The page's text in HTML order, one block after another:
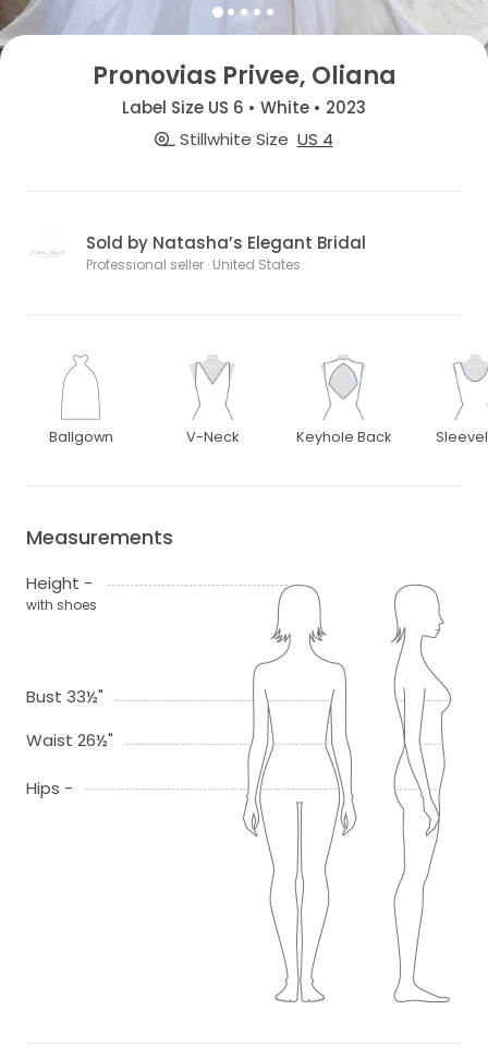
Pronovias Privee, Oliana
Label Size US 6 • White • 2023
Stillwhite Size US 4
Sold by Natasha’s Elegant Bridal
Professional seller · United States
Ballgown V-Neck Keyhole Back
Measurements
Height -
with shoes
Bust 33½"
Waist 26½"
Hips -